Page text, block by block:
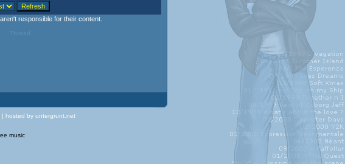
responsible for their content.
| hosted by untergrunt.net